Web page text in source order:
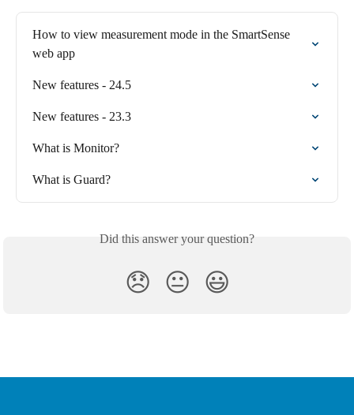
How to view measurement mode in the SmartSense
web app
New features - 24.5
New features - 23.3
What is Monitor?
What is Guard?
Did this answer your question?
😞 😐 😃